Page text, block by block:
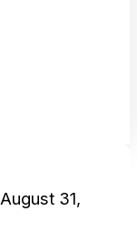
August 31,